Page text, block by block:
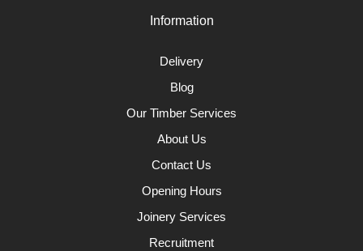
Information
Delivery
Blog
Our Timber Services
About Us
Contact Us
Opening Hours
Joinery Services
Recruitment